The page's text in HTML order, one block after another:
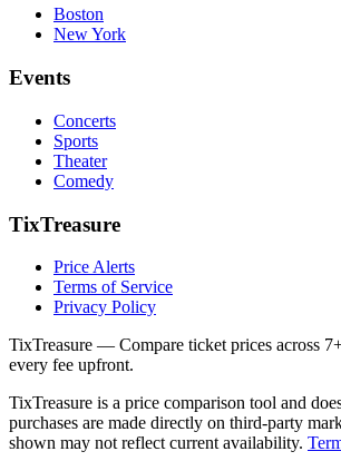
Boston
New York
Events
Concerts
Sports
Theater
Comedy
TixTreasure
Price Alerts
Terms of Service
Privacy Policy
TixTreasure — Compare ticket prices across
every fee upfront.
TixTreasure is a price comparison tool and
purchases are made directly on third-party
shown may not reflect current availability.